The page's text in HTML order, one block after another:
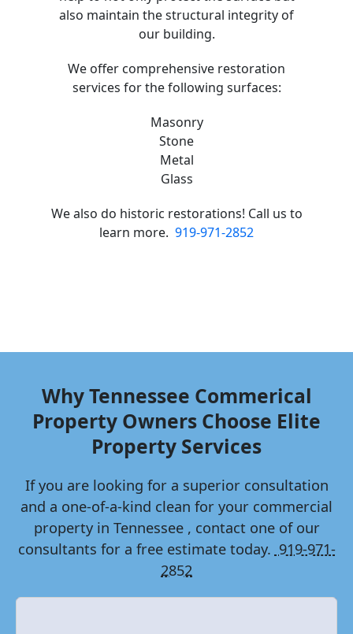
also maintain the structural integrity of
our building.
We offer comprehensive restoration
services for the following surfaces:
Masonry
Stone
Metal
Glass
We also do historic restorations! Call us to
learn more. 919-971-2852
WhyTennessee Commerical
Property Owners Choose Elite
Property Services
If you are looking for a superior consultation
and a one-of-a-kind clean for your commercial
property in Tennessee, contact one of our
consultants for a free estimate today. 919-971-
2852